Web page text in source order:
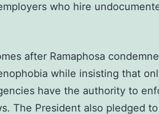
who hire
after Ramaphosa
while insisting that
have the authority to
The President also pledged